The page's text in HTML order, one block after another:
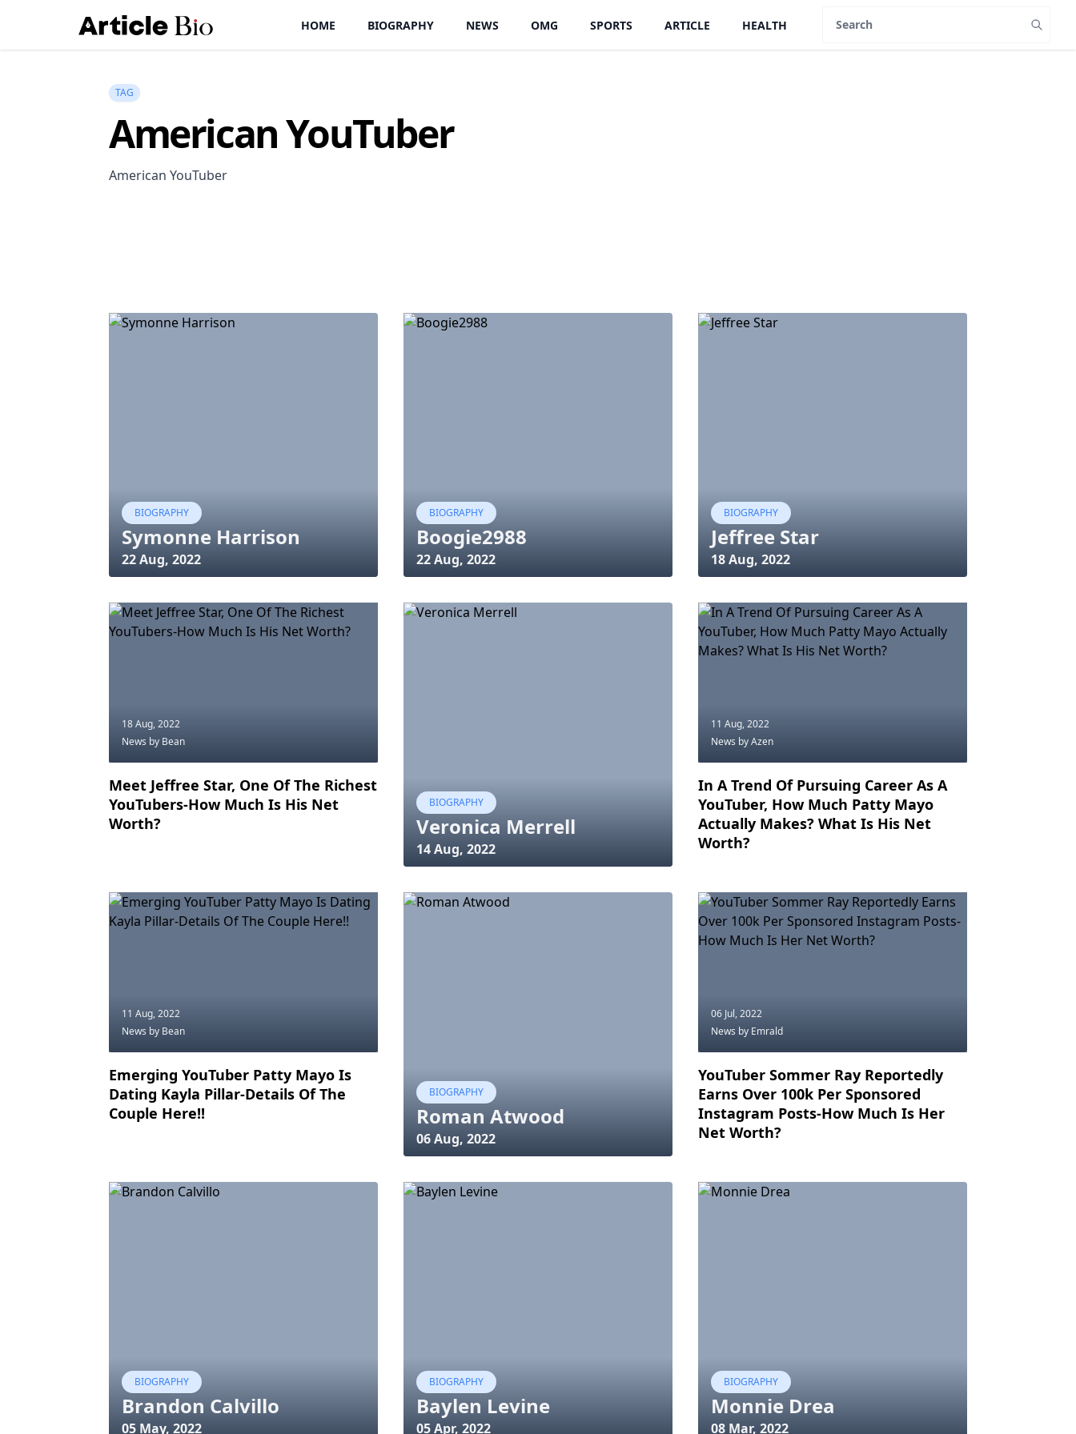
HOME BIOGRAPHY NEWS OMG SPORTS ARTICLE HEALTH
TAG
American YouTuber
American YouTuber
BIOGRAPHY
Symonne Harrison
22 Aug, 2022
BIOGRAPHY
Boogie2988
22 Aug, 2022
BIOGRAPHY
Jeffree Star
18 Aug, 2022
18 Aug, 2022
News by Bean
Meet Jeffree Star, One Of The Richest
YouTubers-How Much Is His Net
Worth?
BIOGRAPHY
Veronica Merrell
14 Aug, 2022
11 Aug, 2022
News by Azen
In A Trend Of Pursuing Career As A
YouTuber, How Much Patty Mayo
Actually Makes? What Is His Net
Worth?
11 Aug, 2022
News by Bean
Emerging YouTuber Patty Mayo Is
Dating Kayla Pillar-Details Of The
Couple Here!!
BIOGRAPHY
Roman Atwood
06 Aug, 2022
06 Jul, 2022
News by Emrald
YouTuber Sommer Ray Reportedly
Earns Over 100k Per Sponsored
Instagram Posts-How Much Is Her
Net Worth?
BIOGRAPHY
Brandon Calvillo
05 May, 2022
BIOGRAPHY
Baylen Levine
05 Apr, 2022
BIOGRAPHY
Monnie Drea
08 Mar, 2022